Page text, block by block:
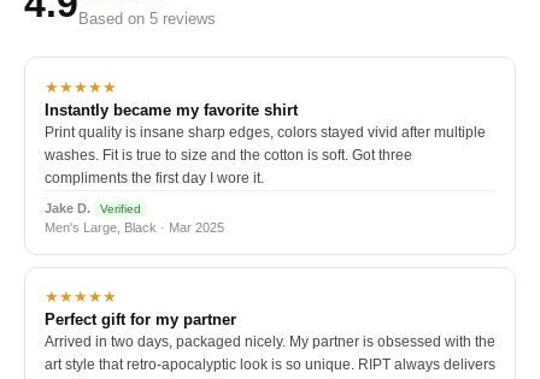
Based on 5 reviews
★★★★★
Instantly became my favorite shirt
Print quality is insane sharp edges, colors stayed vivid after multiple
washes. Fit is true to size and the cotton is soft. Got three
compliments the first day I wore it.
Jake D. Verified
Men's Large, Black · Mar 2025
★★★★★
Perfect gift for my partner
Arrived in two days, packaged nicely. My partner is obsessed with the
art style that retro-apocalyptic look is so unique. RIPT always delivers